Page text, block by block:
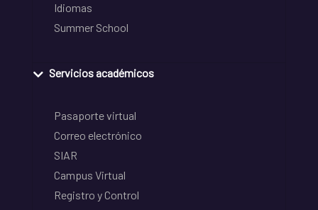
Idiomas
Summer School
Servicios académicos
Pasaporte virtual
Correo electrónico
SIAR
Campus Virtual
Registro y Control